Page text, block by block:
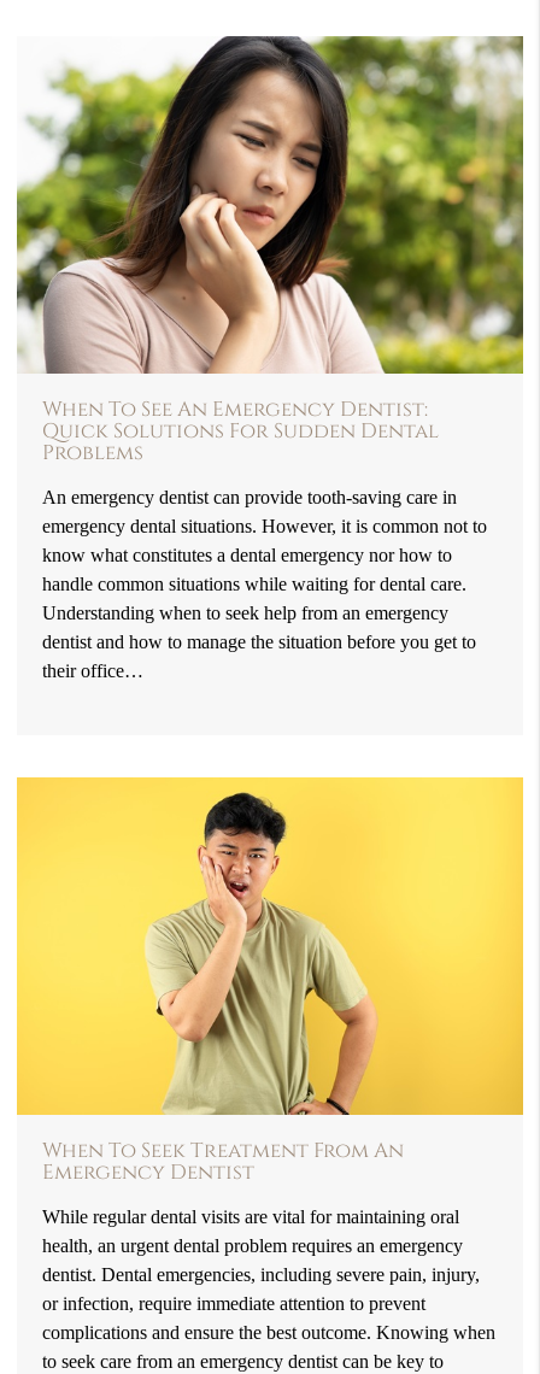
When To See An Emergency Dentist:
Quick Solutions For Sudden Dental
Problems
An emergency dentist can provide tooth-saving care in
emergency dental situations. However, it is common not to
know what constitutes a dental emergency nor how to
handle common situations while waiting for dental care.
Understanding when to seek help from an emergency
dentist and how to manage the situation before you get to
their office…
When To Seek Treatment From An
Emergency Dentist
While regular dental visits are vital for maintaining oral
health, an urgent dental problem requires an emergency
dentist. Dental emergencies, including severe pain, injury,
or infection, require immediate attention to prevent
complications and ensure the best outcome. Knowing when
to seek care from an emergency dentist can be key to